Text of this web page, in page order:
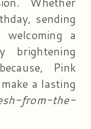
sending
a
brightening
Pink
a lasting
from-the-